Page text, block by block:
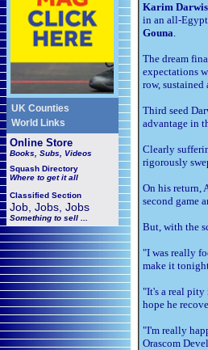
UK Counties
World Links
Online Store
Books, Subs, Videos
Squash Directory
Where to get it all
Classified Section
Job, Jobs, Jobs
Something to sell ...
Karim
in an all-
Gouna.
The dream
expectations
row,
Third seed
advantage in
Clearly
rigorously
On his return,
second game
But, with the
"I was really
make it
"It's a real pity
hope he
"I'm really
Orascom